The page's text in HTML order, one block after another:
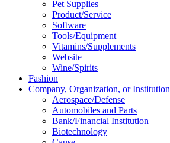
Pet Supplies
Product/Service
Software
Tools/Equipment
Vitamins/Supplements
Website
Wine/Spirits
Fashion
Company, Organization, or Institution
Aerospace/Defense
Automobiles and Parts
Bank/Financial Institution
Biotechnology